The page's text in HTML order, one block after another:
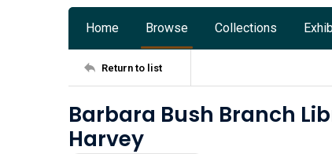
Home Browse Collections
Return to list
Barbara Bush Branch
Harvey